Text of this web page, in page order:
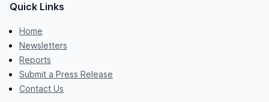
Quick Links
Home
Newsletters
Reports
Submit a Press Release
Contact Us